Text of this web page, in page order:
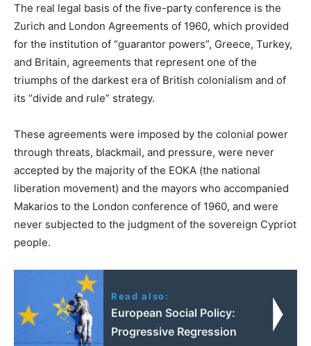
The real legal basis of the five-party conference is the
Zurich and London Agreements of 1960, which provided
for the institution of “guarantor powers”, Greece, Turkey,
and Britain, agreements that represent one of the
triumphs of the darkest era of British colonialism and of
its “divide and rule” strategy.
These agreements were imposed by the colonial power
through threats, blackmail, and pressure, were never
accepted by the majority of the EOKA (the national
liberation movement) and the mayors who accompanied
Makarios to the London conference of 1960, and were
never subjected to the judgment of the sovereign Cypriot
people.
Read also:
European Social Policy:
Progressive Regression